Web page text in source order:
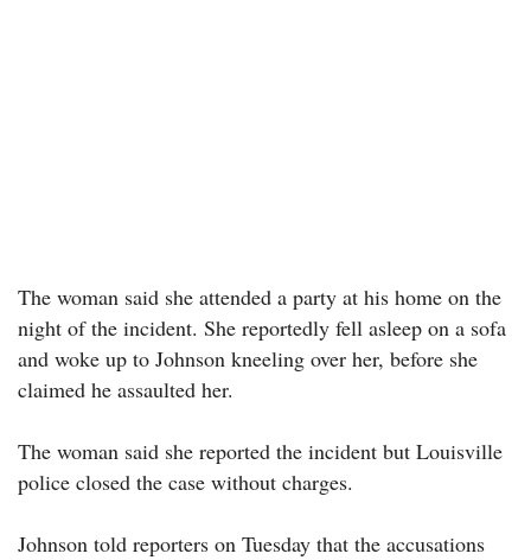
The woman said she attended a party at his home on the
night of the incident. She reportedly fell asleep on a sofa
and woke up to Johnson kneeling over her, before she
claimed he assaulted her.
The woman said she reported the incident but Louisville
police closed the case without charges.
Johnson told reporters on Tuesday that the accusations